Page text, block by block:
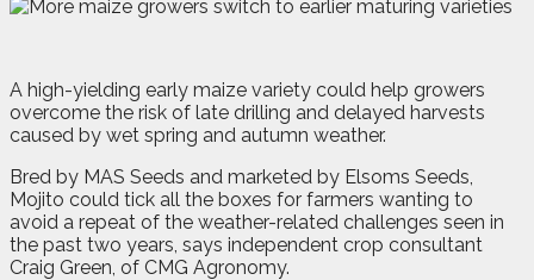
A high-yielding early maize variety could help growers
overcome the risk of late drilling and delayed harvests
caused by wet spring and autumn weather.
Bred by MAS Seeds and marketed by Elsoms Seeds,
Mojito could tick all the boxes for farmers wanting to
avoid a repeat of the weather-related challenges seen in
the past two years, says independent crop consultant
Craig Green, of CMG Agronomy.